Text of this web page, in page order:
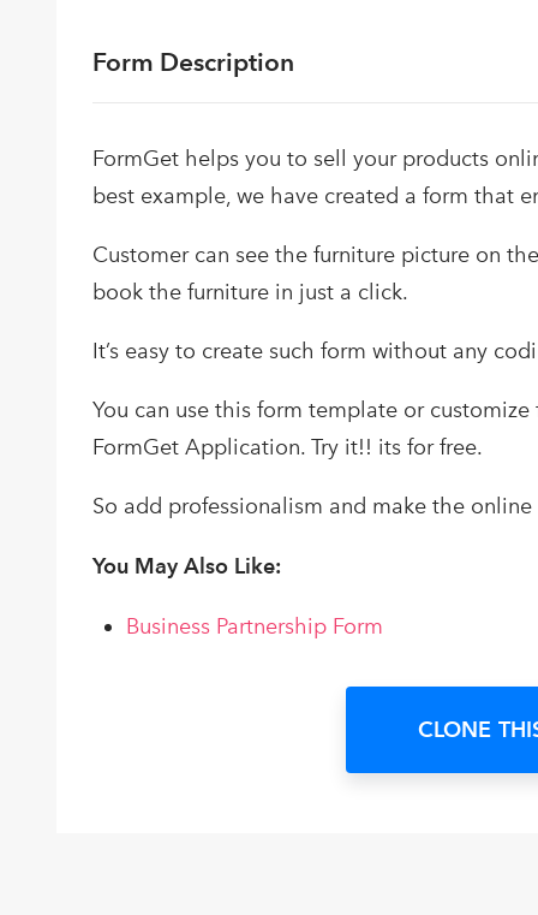
Form Description
FormGet helps you to sell your products
best example, we have created a form that
Customer can see the furniture picture on
book the furniture in just a click.
It’s easy to create such form without any
You can use this form template or
FormGet Application. Try it!! its for free.
So add professionalism and make the
You May Also Like:
Business Partnership Form
CLONE